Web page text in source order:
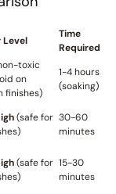
Level
Time
Required
toxic
on
finishes)
1-4 hours
(soaking)
(safe for 30-60
minutes
(safe for 15-30
minutes